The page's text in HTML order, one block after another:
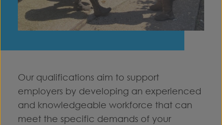
Our qualifications aim to support
employers by developing an experienced
and knowledgeable workforce that can
meet the specific demands of your